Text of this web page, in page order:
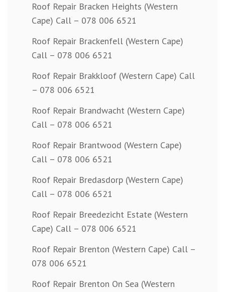
Roof Repair Bracken Heights (Western
Cape) Call – 078 006 6521
Roof Repair Brackenfell (Western Cape)
Call – 078 006 6521
Roof Repair Brakkloof (Western Cape) Call
– 078 006 6521
Roof Repair Brandwacht (Western Cape)
Call – 078 006 6521
Roof Repair Brantwood (Western Cape)
Call – 078 006 6521
Roof Repair Bredasdorp (Western Cape)
Call – 078 006 6521
Roof Repair Breedezicht Estate (Western
Cape) Call – 078 006 6521
Roof Repair Brenton (Western Cape) Call –
078 006 6521
Roof Repair Brenton On Sea (Western